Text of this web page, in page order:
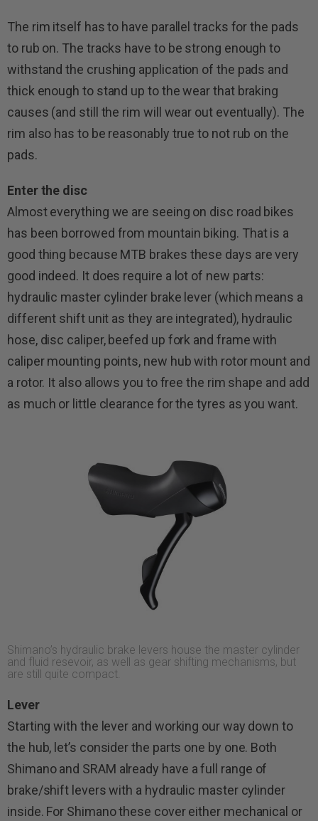
The rim itself has to have parallel tracks for the pads
to rub on. The tracks have to be strong enough to
withstand the crushing application of the pads and
thick enough to stand up to the wear that braking
causes (and still the rim will wear out eventually). The
rim also has to be reasonably true to not rub on the
pads.
Enter the disc
Almost everything we are seeing on disc road bikes
has been borrowed from mountain biking. That is a
good thing because MTB brakes these days are very
good indeed. It does require a lot of new parts:
hydraulic master cylinder brake lever (which means a
different shift unit as they are integrated), hydraulic
hose, disc caliper, beefed up fork and frame with
caliper mounting points, new hub with rotor mount and
a rotor. It also allows you to free the rim shape and add
as much or little clearance for the tyres as you want.
Shimano’s hydraulic brake levers house the master cylinder
and fluid resevoir, as well as gear shifting mechanisms, but
are still quite compact.
Lever
Starting with the lever and working our way down to
the hub, let’s consider the parts one by one. Both
Shimano and SRAM already have a full range of
brake/shift levers with a hydraulic master cylinder
inside. For Shimano these cover either mechanical or